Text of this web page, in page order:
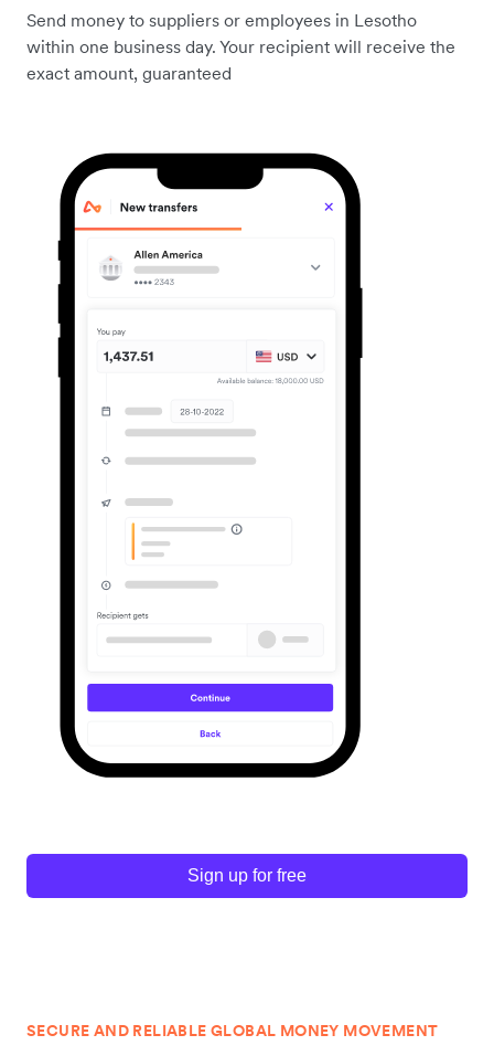
Send money to suppliers or employees in Lesotho
within one business day. Your recipient will receive the
exact amount, guaranteed
Sign up for free
SECURE AND RELIABLE GLOBAL MONEY MOVEMENT